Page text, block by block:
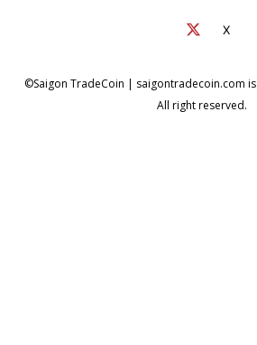
X
©Saigon TradeCoin | saigontradecoin.com
All right reserved.